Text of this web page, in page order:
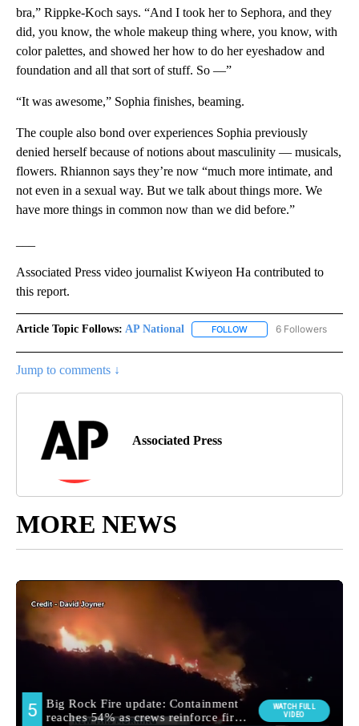
bra,” Rippke-Koch says. “And I took her to Sephora, and they
did, you know, the whole makeup thing where, you know, with
color palettes, and showed her how to do her eyeshadow and
foundation and all that sort of stuff. So —”
“It was awesome,” Sophia finishes, beaming.
The couple also bond over experiences Sophia previously
denied herself because of notions about masculinity — musicals,
flowers. Rhiannon says they’re now “much more intimate, and
not even in a sexual way. But we talk about things more. We
have more things in common now than we did before.”
Associated Press video journalist Kwiyeon Ha contributed to
this report.
Article Topic Follows: AP National FOLLOW FOLLOW "AP NATIONAL"
6 Followers
Jump to comments ↓
Associated Press
MORE NEWS